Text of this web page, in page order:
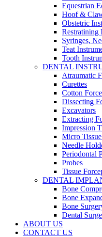
Equestrian
Hoof &
Obstetric
Restratining
Syringes,
Teat
Tooth
DENTAL
Atraumatic
Curettes
Cotton
Dissecting
Excavators
Extracting
Impression
Micro
Needle
Periodontal
Probes
Tissue
DENTAL
Bone
Bone
Bone
Dental
ABOUT US
CONTACT US